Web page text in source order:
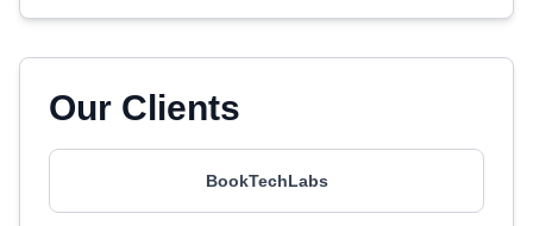
Our Clients
BookTechLabs